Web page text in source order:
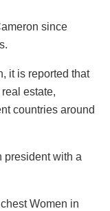
since
it is reported that
estate,
countries around
president with a
Women in